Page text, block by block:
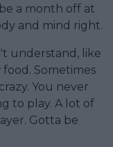
a month off at
and mind right.
understand, like
Sometimes
You never
to play. A lot of
Gotta be